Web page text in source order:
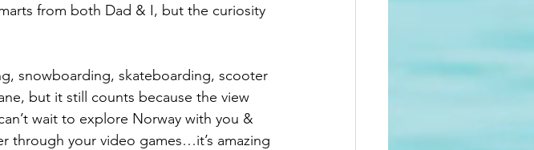
from both Dad & I, but the curiosity
snowboarding, skateboarding, scooter
but it still counts because the view
wait to explore Norway with you &
through your video games…it’s amazing